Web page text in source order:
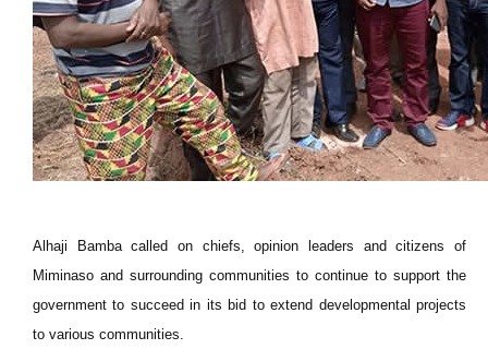
Alhaji Bamba called on chiefs, opinion leaders and citizens of
Miminaso and surrounding communities to continue to support the
government to succeed in its bid to extend developmental projects
to various communities.